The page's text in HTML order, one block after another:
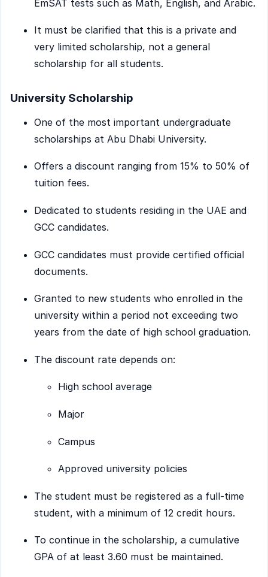
EmSAT tests such as Math, English, and Arabic.
It must be clarified that this is a private and
very limited scholarship, not a general
scholarship for all students.
University Scholarship
One of the most important undergraduate
scholarships at Abu Dhabi University.
Offers a discount ranging from 15% to 50% of
tuition fees.
Dedicated to students residing in the UAE and
GCC candidates.
GCC candidates must provide certified official
documents.
Granted to new students who enrolled in the
university within a period not exceeding two
years from the date of high school graduation.
The discount rate depends on:
High school average
Major
Campus
Approved university policies
The student must be registered as a full-time
student, with a minimum of 12 credit hours.
To continue in the scholarship, a cumulative
GPA of at least 3.60 must be maintained.